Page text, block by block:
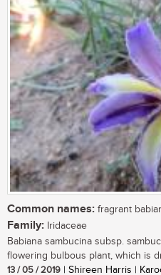
Common names: fragrant
Family: Iridaceae
Babiana sambucina subsp.
flowering bulbous plant, which is
13 / 05 / 2019 | Shireen Harris |